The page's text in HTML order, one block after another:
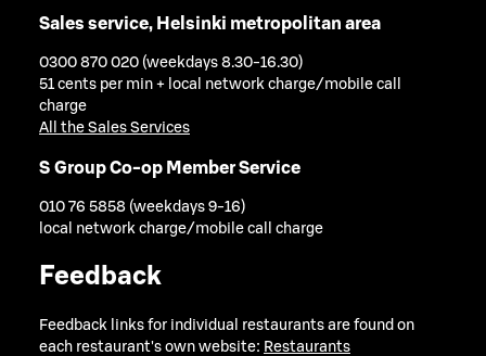
Sales service, Helsinki metropolitan area
0300 870 020 (weekdays 8.30-16.30)
51 cents per min + local network charge/mobile call
charge
All the Sales Services
S Group Co-op Member Service
010 76 5858 (weekdays 9-16)
local network charge/mobile call charge
Feedback
Feedback links for individual restaurants are found on
each restaurant's own website: Restaurants